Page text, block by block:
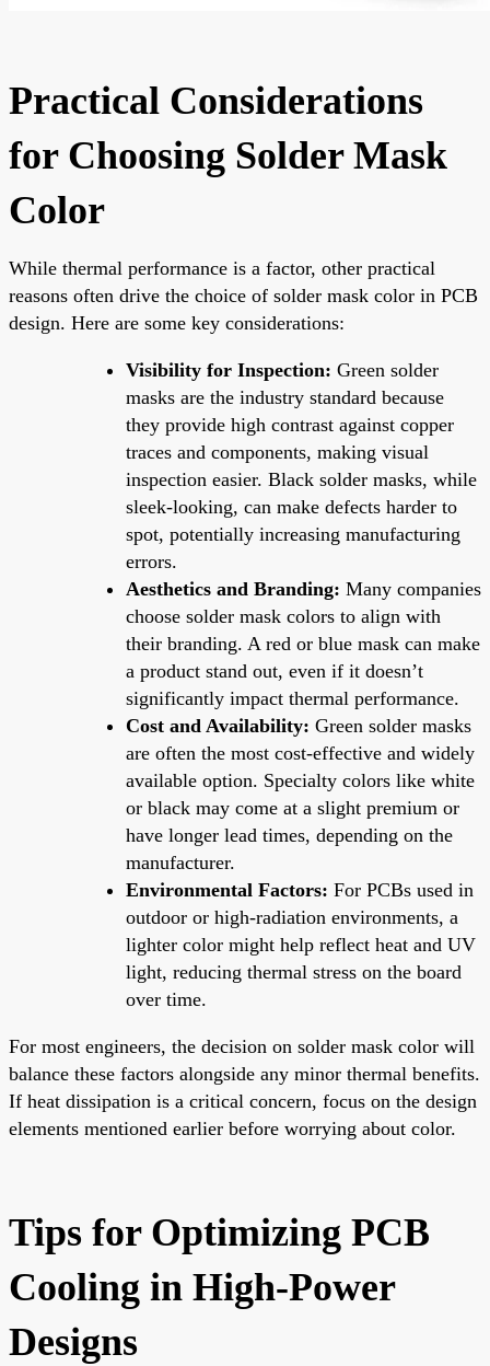
Practical Considerations
for Choosing Solder Mask
Color
While thermal performance is a factor, other practical
reasons often drive the choice of solder mask color in PCB
design. Here are some key considerations:
Visibility for Inspection: Green solder
masks are the industry standard because
they provide high contrast against copper
traces and components, making visual
inspection easier. Black solder masks, while
sleek-looking, can make defects harder to
spot, potentially increasing manufacturing
errors.
Aesthetics and Branding: Many companies
choose solder mask colors to align with
their branding. A red or blue mask can make
a product stand out, even if it doesn’t
significantly impact thermal performance.
Cost and Availability: Green solder masks
are often the most cost-effective and widely
available option. Specialty colors like white
or black may come at a slight premium or
have longer lead times, depending on the
manufacturer.
Environmental Factors: For PCBs used in
outdoor or high-radiation environments, a
lighter color might help reflect heat and UV
light, reducing thermal stress on the board
over time.
For most engineers, the decision on solder mask color will
balance these factors alongside any minor thermal benefits.
If heat dissipation is a critical concern, focus on the design
elements mentioned earlier before worrying about color.
Tips for Optimizing PCB
Cooling in High-Power
Designs